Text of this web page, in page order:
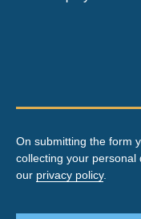
On submitting the form
collecting your
our privacy policy.